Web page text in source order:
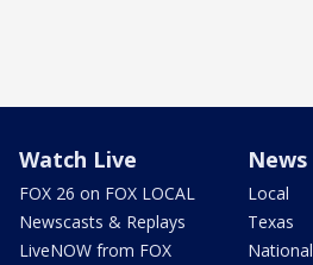
Watch Live
FOX 26 on FOX LOCAL
Newscasts & Replays
LiveNOW from FOX
News
Local
Texas
National